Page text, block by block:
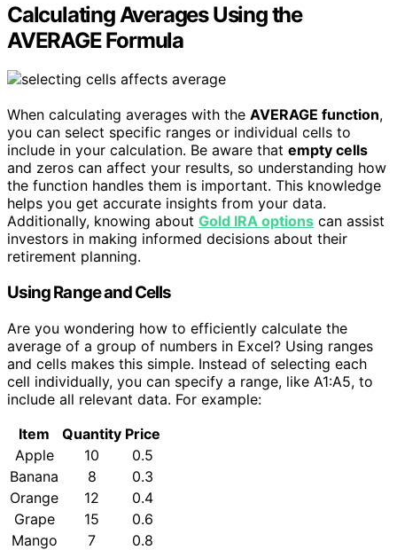
Calculating Averages Using the
AVERAGE Formula
When calculating averages with the AVERAGE function,
you can select specific ranges or individual cells to
include in your calculation. Be aware that empty cells
and zeros can affect your results, so understanding how
the function handles them is important. This knowledge
helps you get accurate insights from your data.
Additionally, knowing about Gold IRA options can assist
investors in making informed decisions about their
retirement planning.
Using Range and Cells
Are you wondering how to efficiently calculate the
average of a group of numbers in Excel? Using ranges
and cells makes this simple. Instead of selecting each
cell individually, you can specify a range, like A1:A5, to
include all relevant data. For example:
Item
Quantity Price
Apple
10
0.5
Banana
8
0.3
Orange
12
0.4
Grape
15
0.6
Mango
7
0.8